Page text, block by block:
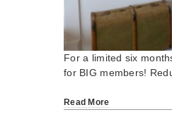
For a limited six
for BIG members!
Read More